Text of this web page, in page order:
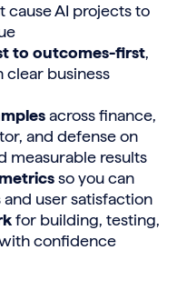
cause AI projects to
to outcomes-first,
business
across finance,
and defense on
measurable results
so you can
user satisfaction
for building, testing,
confidence